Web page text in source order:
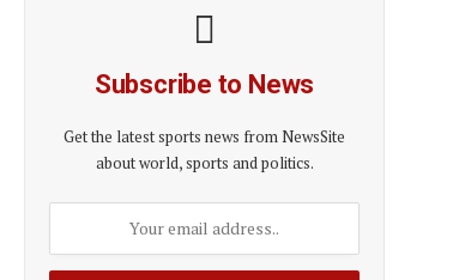
Subscribe to News
Get the latest sports news from NewsSite
about world, sports and politics.